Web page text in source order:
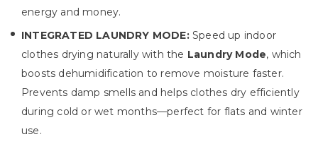
energy and money.
INTEGRATED LAUNDRY MODE:Speed up indoor
clothes drying naturally with the Laundry Mode, which
boosts dehumidification to remove moisture faster.
Prevents damp smells and helps clothes dry efficiently
during cold or wet months—perfect for flats and winter
use.